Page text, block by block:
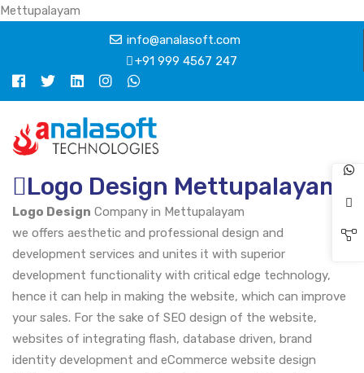
Mettupalayam
info@analasoft.com
+91 999 4567 247
Logo Design Mettupalayam
Logo Design Company in Mettupalayam
we offers aesthetic and professional design and
development services and unites it with superior
development functionality with critical edge technology,
hence it can help in making the website, which can improve
your sales. For the sake of SEO design of the website,
websites of integrating flash, database driven, brand
identity development and eCommerce website design